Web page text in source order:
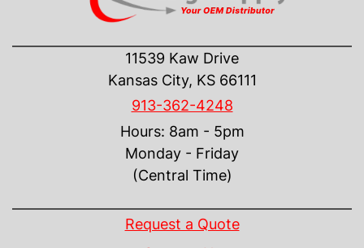
11539 Kaw Drive
Kansas City, KS 66111
913-362-4248
Hours: 8am - 5pm
Monday - Friday
(Central Time)
Request a Quote